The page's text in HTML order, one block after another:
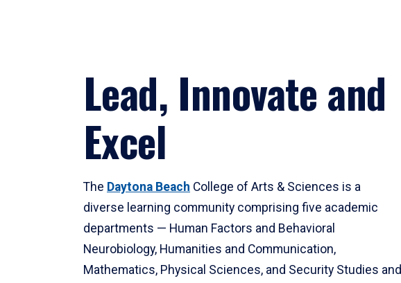
Lead, Innovate and
Excel
The Daytona Beach College of Arts & Sciences is a
diverse learning community comprising five academic
departments — Human Factors and Behavioral
Neurobiology, Humanities and Communication,
Mathematics, Physical Sciences, and Security Studies and